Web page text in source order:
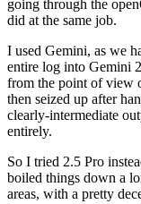
going through the
did at the same job.
I used Gemini, as we
entire log into Gemini
from the point of view
then seized up after
clearly-intermediate
entirely.
So I tried 2.5 Pro
boiled things down a
areas, with a pretty